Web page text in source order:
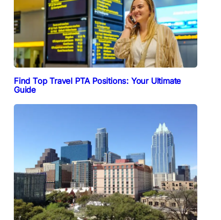
Find Top Travel PTA Positions: Your Ultimate
Guide